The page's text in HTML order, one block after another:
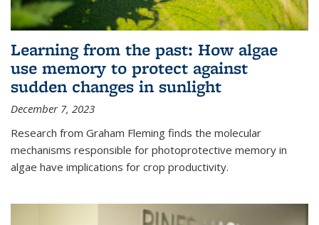
Learning from the past: How algae
use memory to protect against
sudden changes in sunlight
December 7, 2023
Research from Graham Fleming finds the molecular
mechanisms responsible for photoprotective memory in
algae have implications for crop productivity.